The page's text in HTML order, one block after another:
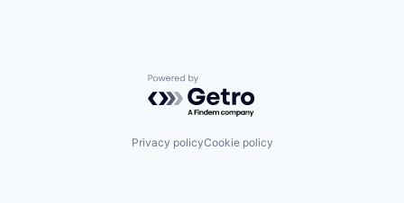
Powered by Getro.com
Privacy policyCookie policy